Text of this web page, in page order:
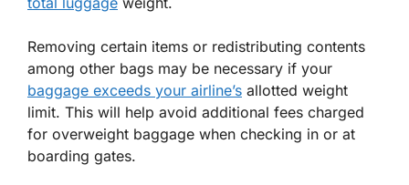
Removing certain items or redistributing contents
among other bags may be necessary if your
baggage exceeds your airline’s allotted weight
limit. This will help avoid additional fees charged
for overweight baggage when checking in or at
boarding gates.